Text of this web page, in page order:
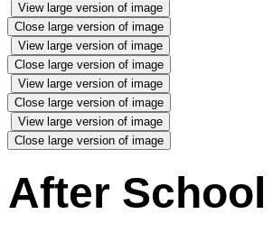
View large version of image
Close large version of image
View large version of image
Close large version of image
View large version of image
Close large version of image
View large version of image
Close large version of image
After